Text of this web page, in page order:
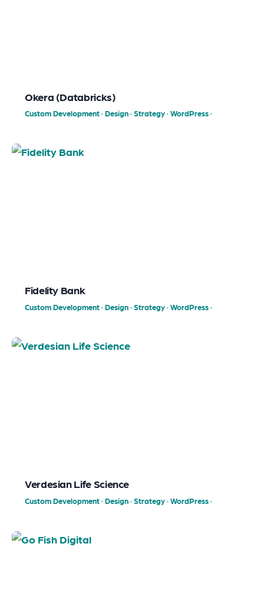
Okera (Databricks)
Custom Development·Design·Strategy·WordPress·
Fidelity Bank
Custom Development·Design·Strategy·WordPress·
Verdesian Life Science
Custom Development·Design·Strategy·WordPress·